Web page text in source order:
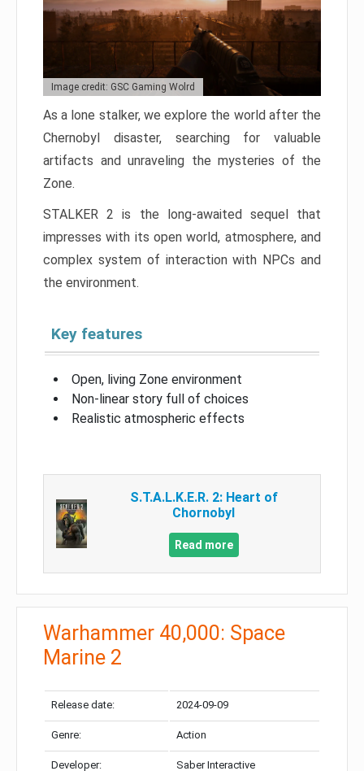
Image credit: GSC Gaming Wolrd
As a lone stalker, we explore the world after the
Chernobyl disaster, searching for valuable
artifacts and unraveling the mysteries of the
Zone.
STALKER 2 is the long-awaited sequel that
impresses with its open world, atmosphere, and
complex system of interaction with NPCs and
the environment.
Key features
Open, living Zone environment
Non-linear story full of choices
Realistic atmospheric effects
S.T.A.L.K.E.R. 2: Heart of
Chornobyl
Read more
Warhammer 40,000: Space
Marine 2
Release date: 2024-09-09
Genre: Action
Developer: Saber Interactive